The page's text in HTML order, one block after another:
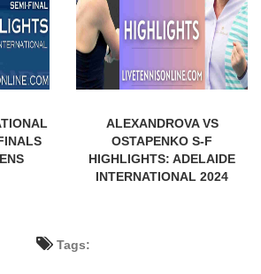
ALEXANDROVA VS
OSTAPENKO S-F
HIGHLIGHTS: ADELAIDE
INTERNATIONAL 2024
Tags: